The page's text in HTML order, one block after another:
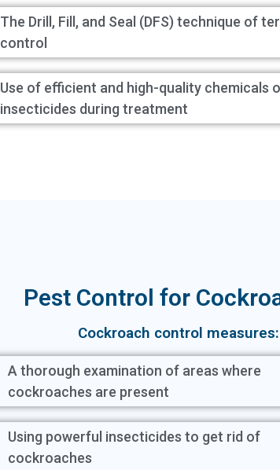
The Drill, Fill, and Seal (DFS) technique of
control
Use of efficient and high-quality chemicals
insecticides during treatment
Pest Control for
Cockroach control measures:
A thorough examination of areas where
cockroaches are present
Using powerful insecticides to get rid of
cockroaches